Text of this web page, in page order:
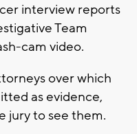
interview reports
Team
cam video.
over which
as evidence,
jury to see them.